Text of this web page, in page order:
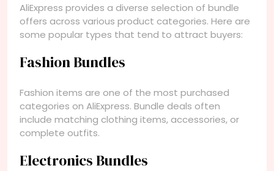
AliExpress provides a diverse selection of bundle
offers across various product categories. Here are
some popular types that tend to attract buyers:
Fashion Bundles
Fashion items are one of the most purchased
categories on AliExpress. Bundle deals often
include matching clothing items, accessories, or
complete outfits.
Electronics Bundles